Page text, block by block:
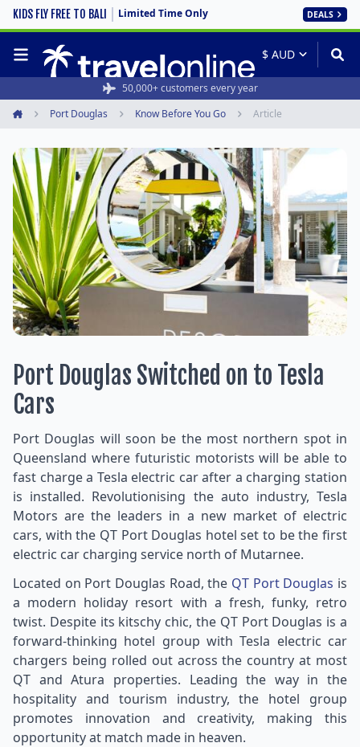
KIDS FLY FREE TO BALI Limited Time Only DEALS
50,000+ customers every year
Port Douglas Know Before You Go Article
Port Douglas Switched on to Tesla
Cars
Port Douglas will soon be the most northern spot in
Queensland where futuristic motorists will be able to
fast charge a Tesla electric car after a charging station
is installed. Revolutionising the auto industry, Tesla
Motors are the leaders in a new market of electric
cars, with the QT Port Douglas hotel set to be the first
electric car charging service north of Mutarnee.
Located on Port Douglas Road, the QT Port Douglas is
a modern holiday resort with a fresh, funky, retro
twist. Despite its kitschy chic, the QT Port Douglas is a
forward-thinking hotel group with Tesla electric car
chargers being rolled out across the country at most
QT and Atura properties. Leading the way in the
hospitality and tourism industry, the hotel group
promotes innovation and creativity, making this
opportunity at match made in heaven.